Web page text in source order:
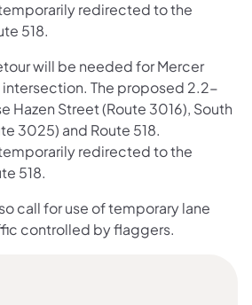
redirected to the
518.
will be needed for Mercer
intersection. The proposed 2.2-
Hazen Street (Route 3016), South
3025) and Route 518.
redirected to the
518.
call for use of temporary lane
controlled by flaggers.